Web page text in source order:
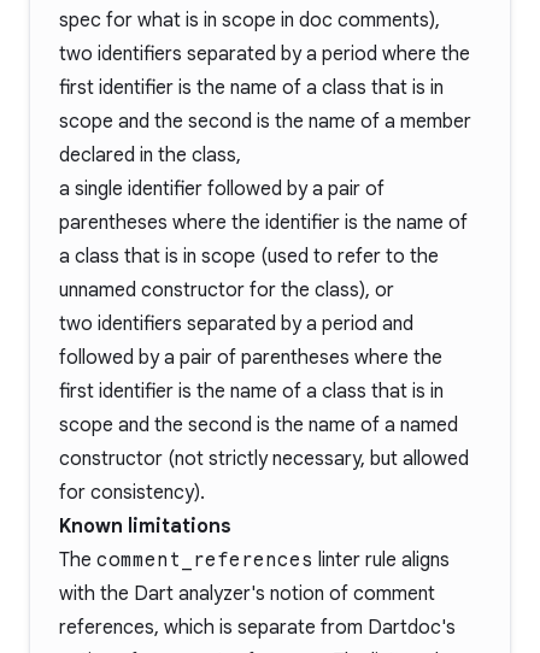
spec for what is in scope in doc comments),
two identifiers separated by a period where the
first identifier is the name of a class that is in
scope and the second is the name of a member
declared in the class,
a single identifier followed by a pair of
parentheses where the identifier is the name of
a class that is in scope (used to refer to the
unnamed constructor for the class), or
two identifiers separated by a period and
followed by a pair of parentheses where the
first identifier is the name of a class that is in
scope and the second is the name of a named
constructor (not strictly necessary, but allowed
for consistency).
Known limitations
The comment_references linter rule aligns
with the Dart analyzer's notion of comment
references, which is separate from Dartdoc's